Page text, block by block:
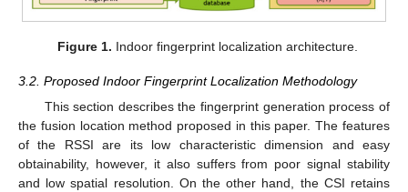
Figure 1. Indoor fingerprint localization architecture.
3.2. Proposed Indoor Fingerprint Localization Methodology
This section describes the fingerprint generation process of
the fusion location method proposed in this paper. The features
of the RSSI are its low characteristic dimension and easy
obtainability, however, it also suffers from poor signal stability
and low spatial resolution. On the other hand, the CSI retains